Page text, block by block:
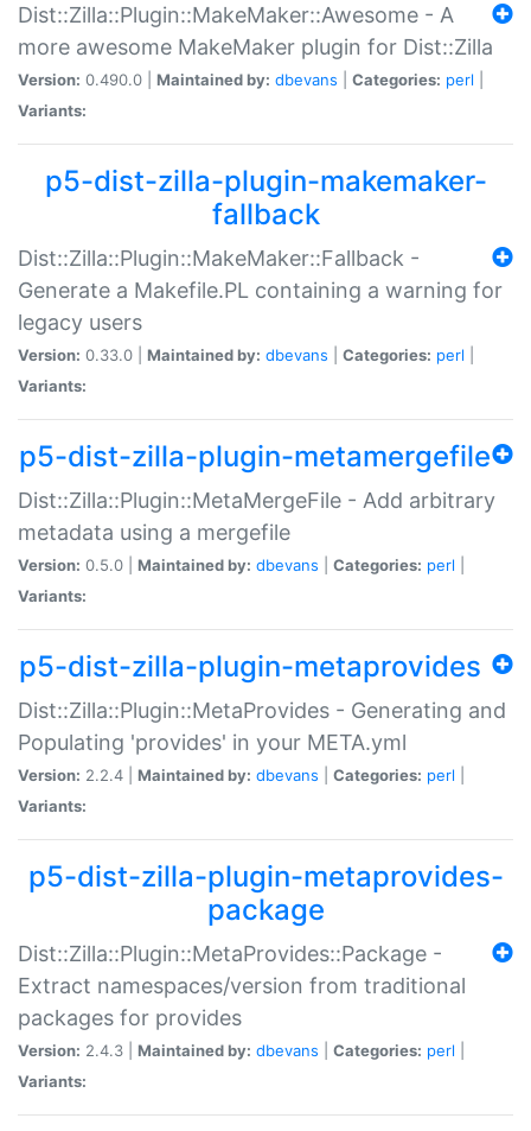
Dist::Zilla::Plugin::MakeMaker::Awesome - A
more awesome MakeMaker plugin for Dist::Zilla
Version: 0.490.0 | Maintained by: dbevans Categories: perl
Variants:
p5-dist-zilla-plugin-makemaker-
fallback
Dist::Zilla::Plugin::MakeMaker::Fallback -
Generate a Makefile.PL containing a warning for
legacy users
Version: 0.33.0 | Maintained by: dbevans Categories: perl
Variants:
p5-dist-zilla-plugin-metamergefile
Dist::Zilla::Plugin::MetaMergeFile - Add arbitrary
metadata using a mergefile
Version: 0.5.0 | Maintained by: dbevans Categories: perl
Variants:
p5-dist-zilla-plugin-metaprovides
Dist::Zilla::Plugin::MetaProvides - Generating and
Populating 'provides' in your META.yml
Version: 2.2.4 | Maintained by: dbevans Categories: perl
Variants:
p5-dist-zilla-plugin-metaprovides-
package
Dist::Zilla::Plugin::MetaProvides::Package -
Extract namespaces/version from traditional
packages for provides
Version: 2.4.3 | Maintained by: dbevans Categories: perl
Variants: